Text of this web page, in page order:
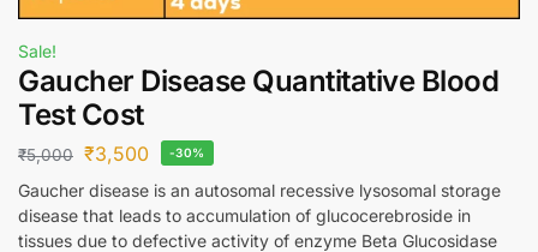
Sale!
Gaucher Disease Quantitative Blood
Test Cost
₹5,000 ₹3,500 -30%
Gaucher disease is an autosomal recessive lysosomal storage
disease that leads to accumulation of glucocerebroside in
tissues due to defective activity of enzyme Beta Glucosidase